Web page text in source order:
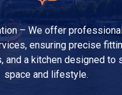
– We offer
ensuring precise
and a kitchen designed to
space and lifestyle.